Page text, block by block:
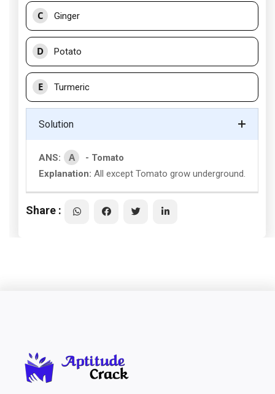
C Ginger
D Potato
E Turmeric
Solution
ANS: A
- Tomato
Explanation: All except Tomato grow underground.
Share :